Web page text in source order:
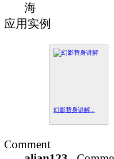
海
应用实例
幻影替身讲解...
Comment